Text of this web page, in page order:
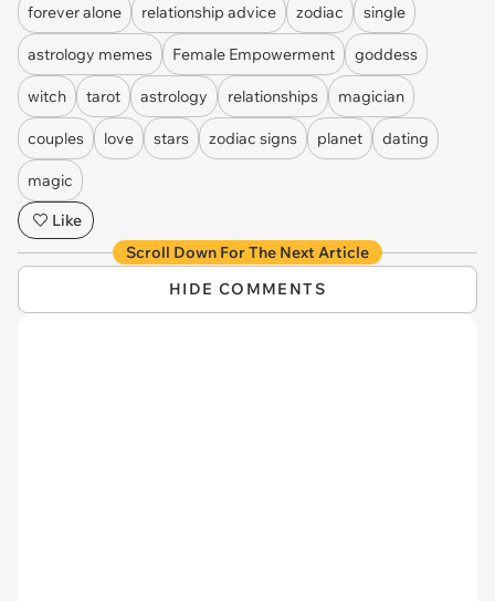
forever alone relationship advice zodiac single
astrology memes Female Empowerment goddess
witch tarot astrology relationships magician
couples love stars zodiac signs planet dating
magic
Like
Scroll Down For The Next Article
HIDE COMMENTS